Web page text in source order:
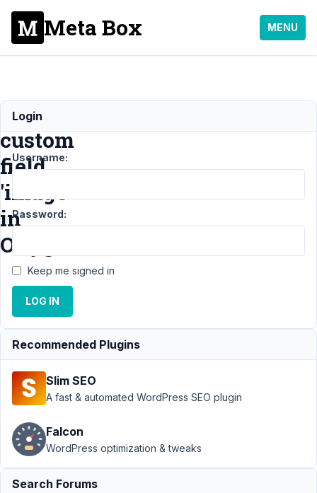
Meta Box MENU
Use
custom
field
'image'
in
Oxygen
Support › General
Use custom field
'image' in
Oxygen
Resolved
Author Posts
June
8,
2021
at
2:18
PM
Login
Username:
Password:
Keep me signed in
LOG IN
Recommended Plugins
Slim SEO
A fast & automated WordPress SEO plugin
Falcon
WordPress optimization & tweaks
Search Forums